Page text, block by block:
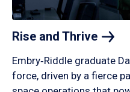
Rise and Thrive
Embry‑Riddle graduate
force, driven by a fierce